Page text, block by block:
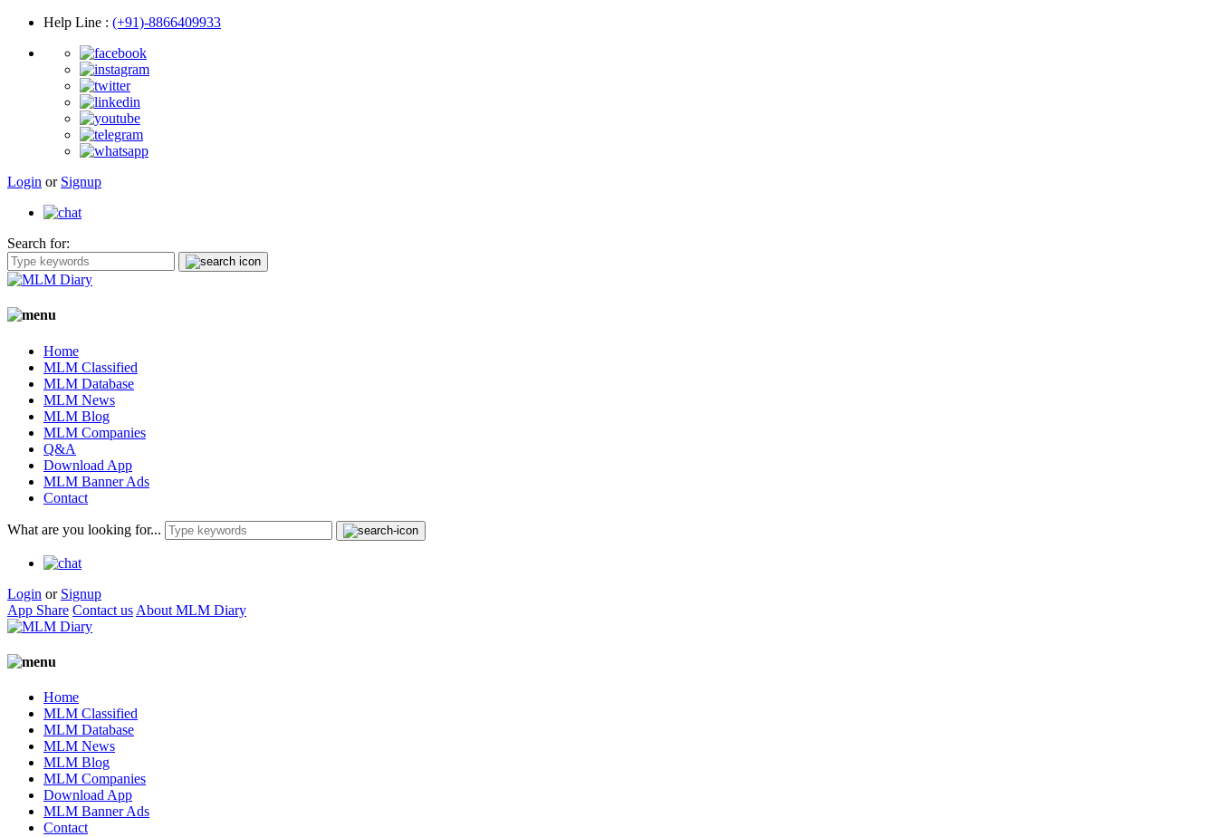
Help Line : (+91)-8866409933
Login or Signup
Search for:
Home
MLM Classified
MLM Database
MLM News
MLM Blog
MLM Companies
Q&A
Download App
MLM Banner Ads
Contact
What are you looking for...
Login or Signup
App Share Contact us About MLM Diary
Home
MLM Classified
MLM Database
MLM News
MLM Blog
MLM Companies
Download App
MLM Banner Ads
Contact